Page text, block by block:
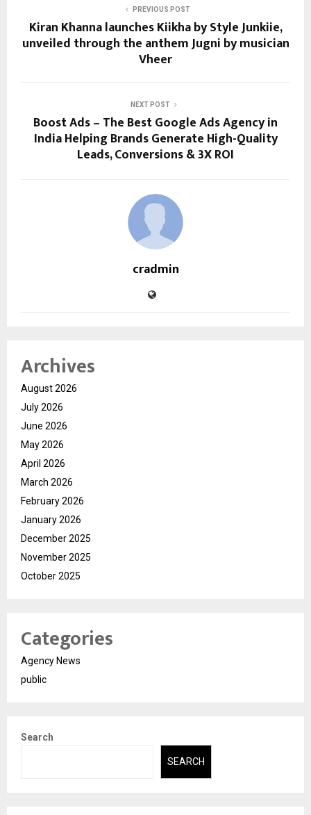
PREVIOUS POST
Kiran Khanna launches Kiikha by Style Junkiie,
unveiled through the anthem Jugni by musician
Vheer
NEXT POST
Boost Ads – The Best Google Ads Agency in
India Helping Brands Generate High-Quality
Leads, Conversions & 3X ROI
cradmin
Archives
August 2026
July 2026
June 2026
May 2026
April 2026
March 2026
February 2026
January 2026
December 2025
November 2025
October 2025
Categories
Agency News
public
Search
SEARCH